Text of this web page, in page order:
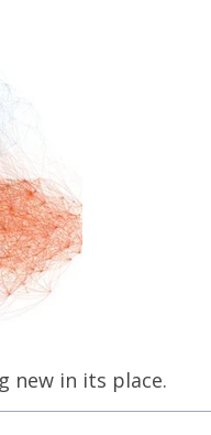
new in its place.